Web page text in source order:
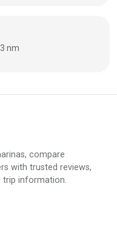
Sweden · 9.3 nm
compare
with trusted reviews,
trip information.